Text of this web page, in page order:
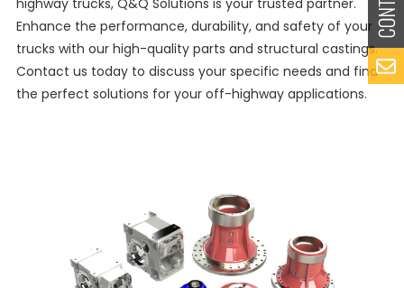
highway trucks, Q&Q Solutions is your trusted partner.
Enhance the performance, durability, and safety of your
trucks with our high-quality parts and structural castings.
Contact us today to discuss your specific needs and find
the perfect solutions for your off-highway applications.